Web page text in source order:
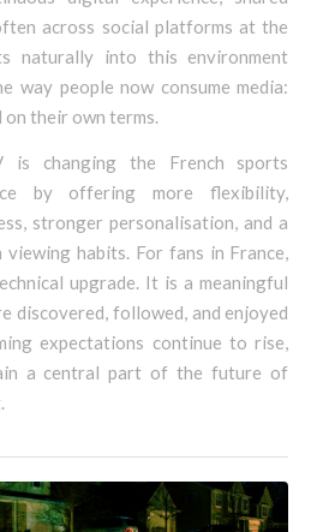
across social platforms at the
naturally into this environment
way people now consume media:
on their own terms.
is changing the French sports
by offering more flexibility,
stronger personalisation, and a
habits. For fans in France,
upgrade. It is a meaningful
discovered, followed, and enjoyed
expectations continue to rise,
a central part of the future of